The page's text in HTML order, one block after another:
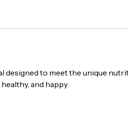
designed to meet the unique
and happy.